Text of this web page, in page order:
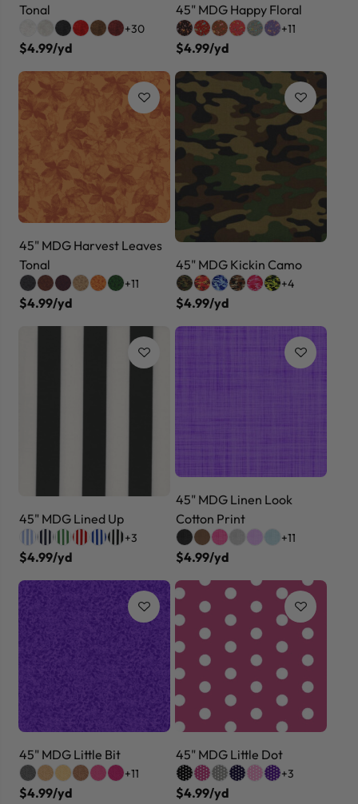
Tonal
+30
$4.99/yd
45" MDG Happy Floral
+11
$4.99/yd
45" MDG Harvest Leaves
Tonal
+11
$4.99/yd
45" MDG Kickin Camo
+4
$4.99/yd
45" MDG Lined Up
+3
$4.99/yd
45" MDG Linen Look
Cotton Print
+11
$4.99/yd
45" MDG Little Bit
+11
$4.99/yd
45" MDG Little Dot
+3
$4.99/yd